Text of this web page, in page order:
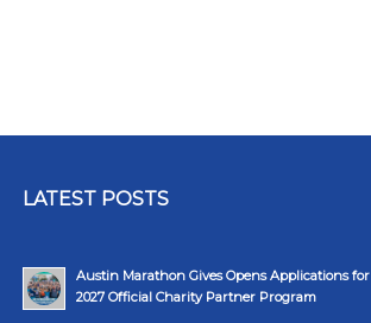
LATEST POSTS
Austin Marathon Gives Opens Applications for
2027 Official Charity Partner Program